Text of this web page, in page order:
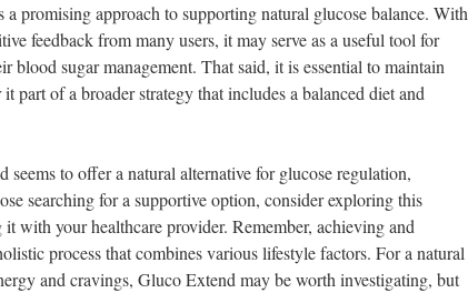
promising approach to supporting natural glucose balance. With
feedback from many users, it may serve as a useful tool for
blood sugar management. That said, it is essential to maintain
part of a broader strategy that includes a balanced diet and
to offer a natural alternative for glucose regulation,
searching for a supportive option, consider exploring this
with your healthcare provider. Remember, achieving and
process that combines various lifestyle factors. For a natural
and cravings, Gluco Extend may be worth investigating, but